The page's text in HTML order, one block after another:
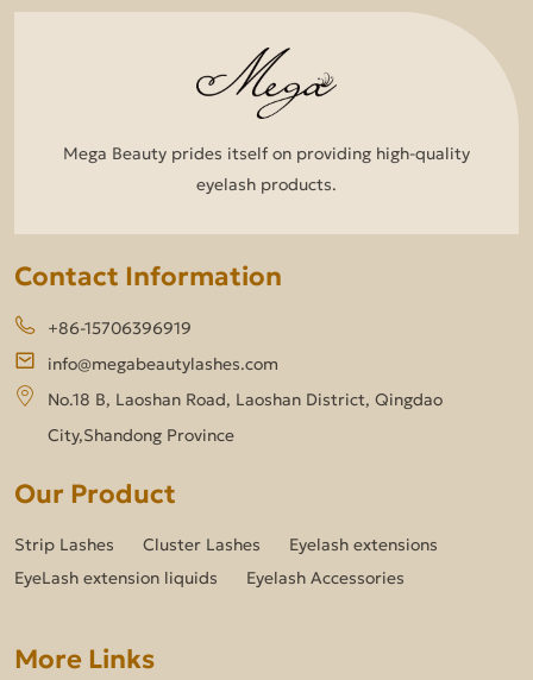
Mega Beauty prides itself on providing high-quality
eyelash products.
Contact Information
+86-15706396919
info@megabeautylashes.com
No.18 B, Laoshan Road, Laoshan District, Qingdao
City,Shandong Province
Our Product
Strip Lashes Cluster Lashes
Eyelash extensions
EyeLash extension liquids
Eyelash Accessories
More Links